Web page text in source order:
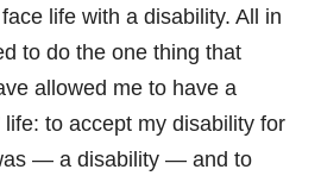
life with a disability. All in
to do the one thing that
allowed me to have a
life: to accept my disability for
— a disability — and to